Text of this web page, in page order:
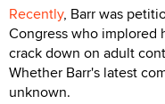
Recently, Barr was
Congress who implored
crack down on adult
Whether Barr's latest
unknown.